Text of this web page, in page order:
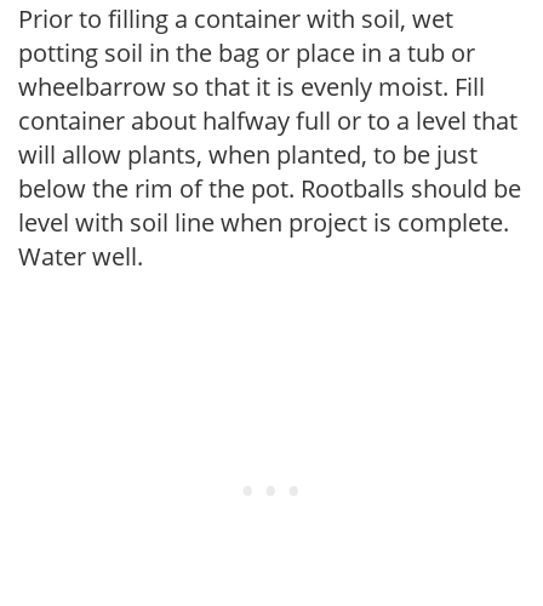
Prior to filling a container with soil, wet
potting soil in the bag or place in a tub or
wheelbarrow so that it is evenly moist. Fill
container about halfway full or to a level that
will allow plants, when planted, to be just
below the rim of the pot. Rootballs should be
level with soil line when project is complete.
Water well.